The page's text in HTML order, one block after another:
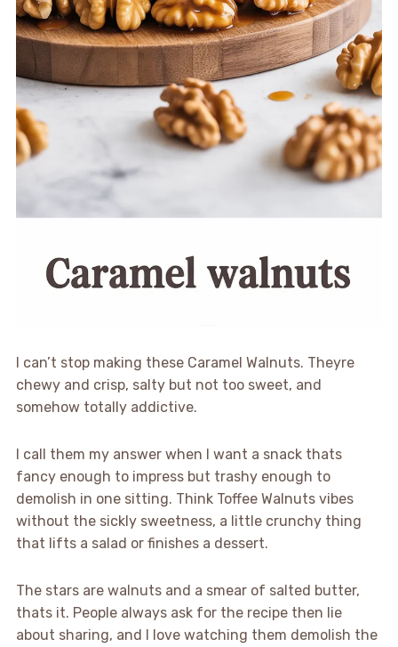
I can’t stop making these Caramel Walnuts. Theyre
chewy and crisp, salty but not too sweet, and
somehow totally addictive.
I call them my answer when I want a snack thats
fancy enough to impress but trashy enough to
demolish in one sitting. Think Toffee Walnuts vibes
without the sickly sweetness, a little crunchy thing
that lifts a salad or finishes a dessert.
The stars are walnuts and a smear of salted butter,
thats it. People always ask for the recipe then lie
about sharing, and I love watching them demolish the